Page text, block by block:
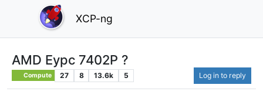
XCP-ng
AMD Eypc 7402P ?
Compute 27 8 13.6k 5 Log in to reply